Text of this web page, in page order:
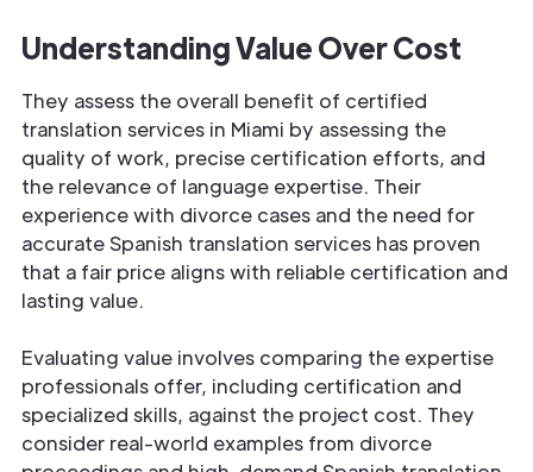
Understanding Value Over Cost
They assess the overall benefit of certified
translation services in Miami by assessing the
quality of work, precise certification efforts, and
the relevance of language expertise. Their
experience with divorce cases and the need for
accurate Spanish translation services has proven
that a fair price aligns with reliable certification and
lasting value.
Evaluating value involves comparing the expertise
professionals offer, including certification and
specialized skills, against the project cost. They
consider real-world examples from divorce